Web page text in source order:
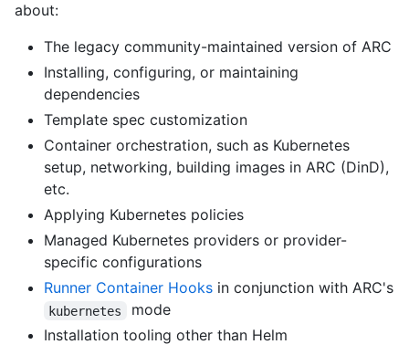
about:
The legacy community-maintained version of ARC
Installing, configuring, or maintaining
dependencies
Template spec customization
Container orchestration, such as Kubernetes
setup, networking, building images in ARC (DinD),
etc.
Applying Kubernetes policies
Managed Kubernetes providers or provider-
specific configurations
Runner Container Hooks in conjunction with ARC's
kubernetes
mode
Installation tooling other than Helm